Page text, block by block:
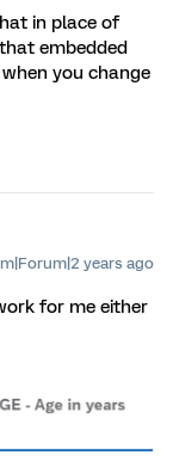
in place of
embedded
you change
years ago
for me either